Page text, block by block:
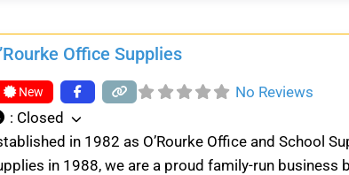
Office Supplies
New No Reviews
: Closed
in 1982 as O’Rourke Office and School
in 1988, we are a proud family-run business